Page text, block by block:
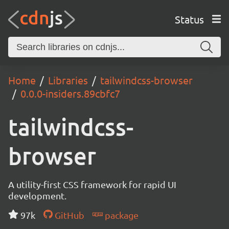
Status
Home Libraries
tailwindcss-browser
0.0.0-insiders.89cbfc7
tailwindcss-
browser
A utility-first CSS framework for rapid UI
development.
97k
GitHub package